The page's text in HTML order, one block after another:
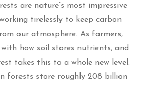
are nature’s most impressive
tirelessly to keep carbon
our atmosphere. As farmers,
with how soil stores nutrients, and
takes this to a whole new level.
forests store roughly 208 billion